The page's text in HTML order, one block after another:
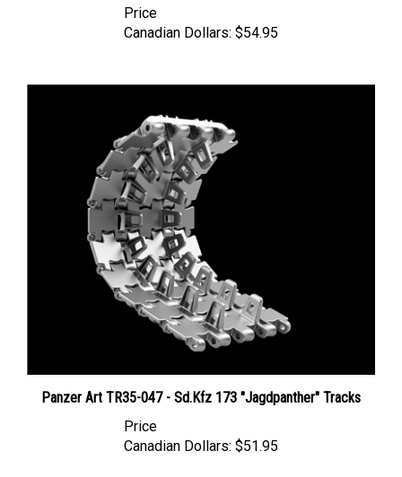
Canadian Dollars:
Panzer Art TR35-047 - Sd.Kfz 173 "Jagdpanther" Tracks
Canadian Dollars: